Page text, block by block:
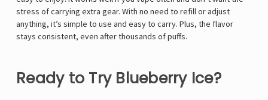
stress of carrying extra gear. With no need to refill or adjust
anything, it’s simple to use and easy to carry. Plus, the flavor
stays consistent, even after thousands of puffs.
Ready to Try Blueberry Ice?